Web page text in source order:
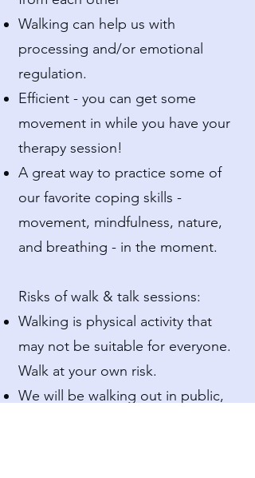
Walking can help us with
processing and/or emotional
regulation.
Efficient - you can get some
movement in while you have your
therapy session!
A great way to practice some of
our favorite coping skills -
movement, mindfulness, nature,
and breathing - in the moment.
Risks of walk & talk sessions:
Walking is physical activity that
may not be suitable for everyone.
Walk at your own risk.
We will be walking out in public,